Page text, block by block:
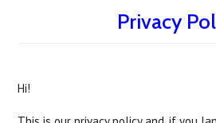
Privacy
Hi!